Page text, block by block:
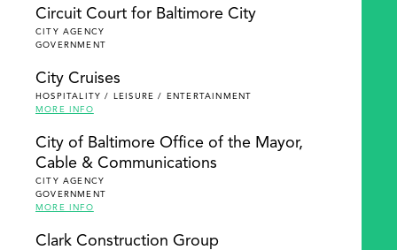
Circuit Court for Baltimore City
CITY AGENCY
GOVERNMENT
City Cruises
HOSPITALITY / LEISURE / ENTERTAINMENT
MORE INFO
City of Baltimore Office of the Mayor,
Cable & Communications
CITY AGENCY
GOVERNMENT
MORE INFO
Clark Construction Group